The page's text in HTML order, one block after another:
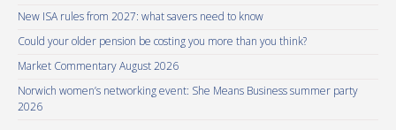
New ISA rules from 2027: what savers need to know
Could your older pension be costing you more than you think?
Market Commentary August 2026
Norwich women’s networking event: She Means Business summer party
2026